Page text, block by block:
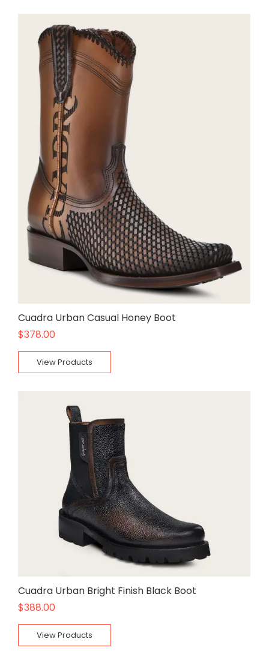
Cuadra Urban Casual Honey Boot
$378.00
View Products
Cuadra Urban Bright Finish Black Boot
$388.00
View Products